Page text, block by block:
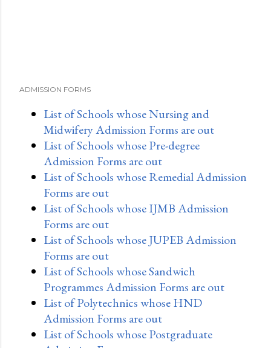
ADMISSION FORMS
List of Schools whose Nursing and
Midwifery Admission Forms are out
List of Schools whose Pre-degree
Admission Forms are out
List of Schools whose Remedial Admission
Forms are out
List of Schools whose IJMB Admission
Forms are out
List of Schools whose JUPEB Admission
Forms are out
List of Schools whose Sandwich
Programmes Admission Forms are out
List of Polytechnics whose HND
Admission Forms are out
List of Schools whose Postgraduate